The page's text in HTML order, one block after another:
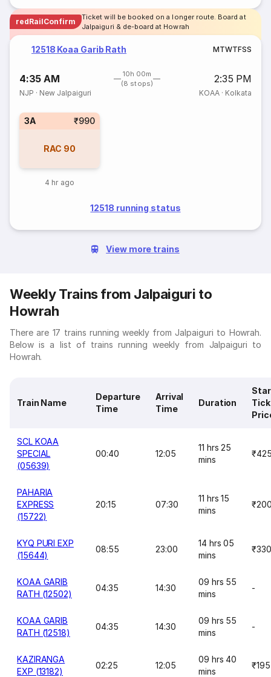
redRailConfirm
Ticket will be booked on a longer route. Board at
Jalpaiguri & de-board at Howrah
12518 Koaa Garib Rath MTWTFSS
4:35 AM
10h 00m
(8 stops)
2:35 PM
NJP · New Jalpaiguri KOAA· Kolkata
3A ₹990
RAC 90
4 hr ago
12518 running status
View more trains
Weekly Trains from Jalpaiguri to
Howrah
There are 17 trains running weekly from Jalpaiguri to Howrah.
Below is a list of trains running weekly from Jalpaiguri to
Howrah.
Train Name
Departure
Time
Arrival
Time
Duration
SCL KOAA
SPECIAL
(05639)
00:40 12:05
11 hrs 25
mins
PAHARIA
EXPRESS
(15722)
20:15 07:30
11 hrs 15
mins
KYQ PURI EXP
(15644)
08:55 23:00
14 hrs 05
mins
₹330
KOAA GARIB
RATH (12502)
04:35 14:30
09 hrs 55
mins
-
KOAA GARIB
RATH (12518)
04:35 14:30
09 hrs 55
mins
-
KAZIRANGA
EXP (13182)
02:25 12:05
09 hrs 40
mins
₹195